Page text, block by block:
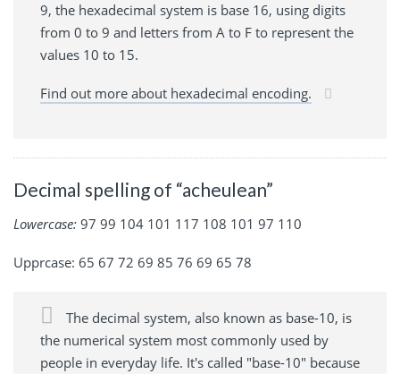
9, the hexadecimal system is base 16, using digits
from 0 to 9 and letters from A to F to represent the
values 10 to 15.
Find out more about hexadecimal encoding.
Decimal spelling of “acheulean”
Lowercase: 97 99 104 101 117 108 101 97 110
Upprcase: 65 67 72 69 85 76 69 65 78
The decimal system, also known as base-10, is
the numerical system most commonly used by
people in everyday life. It's called "base-10" because